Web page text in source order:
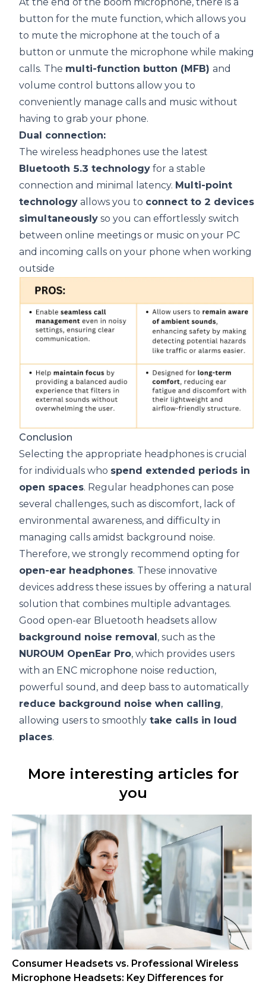
button for the mute function, which allows you
to mute the microphone at the touch of a
button or unmute the microphone while making
calls. The multi-function button (MFB) and
volume control buttons allow you to
conveniently manage calls and music without
having to grab your phone.
Dual connection:
The wireless headphones use the latest
Bluetooth 5.3 technology for a stable
connection and minimal latency. Multi-point
technology allows you to connect to 2 devices
simultaneously so you can effortlessly switch
between online meetings or music on your PC
and incoming calls on your phone when working
outside
Conclusion
Selecting the appropriate headphones is crucial
for individuals who spend extended periods in
open spaces. Regular headphones can pose
several challenges, such as discomfort, lack of
environmental awareness, and difficulty in
managing calls amidst background noise.
Therefore, we strongly recommend opting for
open-ear headphones. These innovative
devices address these issues by offering a natural
solution that combines multiple advantages.
Good open-ear Bluetooth headsets allow
background noise removal, such as the
NUROUM OpenEar Pro, which provides users
with an ENC microphone noise reduction,
powerful sound, and deep bass to automatically
reduce background noise when calling,
allowing users to smoothly take calls in loud
places.
More interesting articles for
you
Consumer Headsets vs. Professional Wireless
Microphone Headsets: Key Differences for